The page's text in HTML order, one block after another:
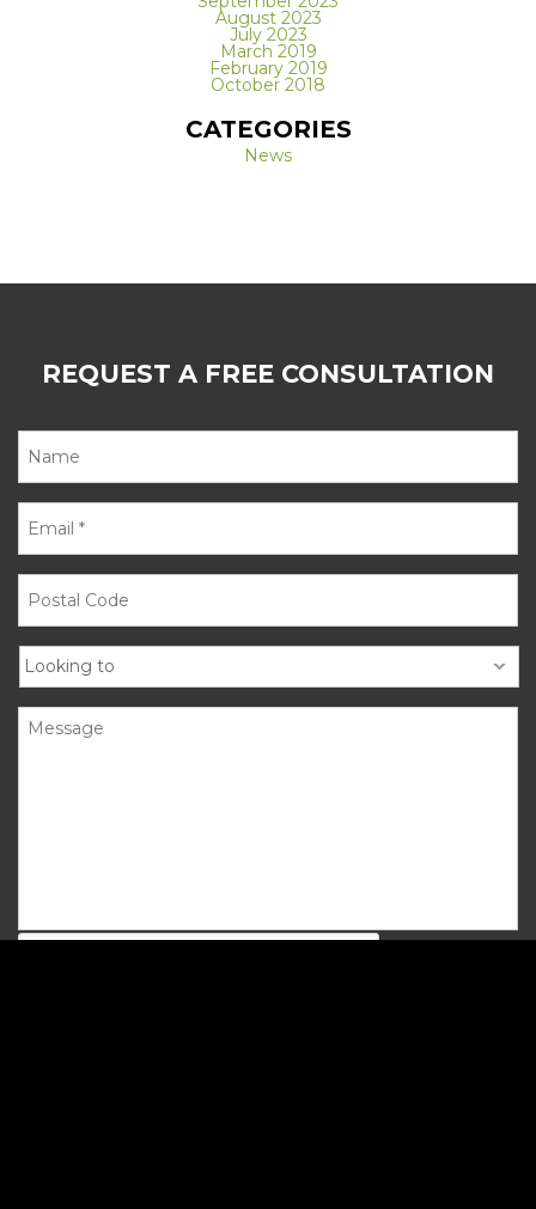
August 2023
July 2023
March 2019
February 2019
October 2018
CATEGORIES
News
REQUEST A FREE CONSULTATION